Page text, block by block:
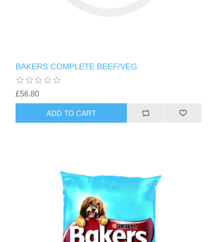
BAKERS COMPLETE BEEF/VEG
£56.80